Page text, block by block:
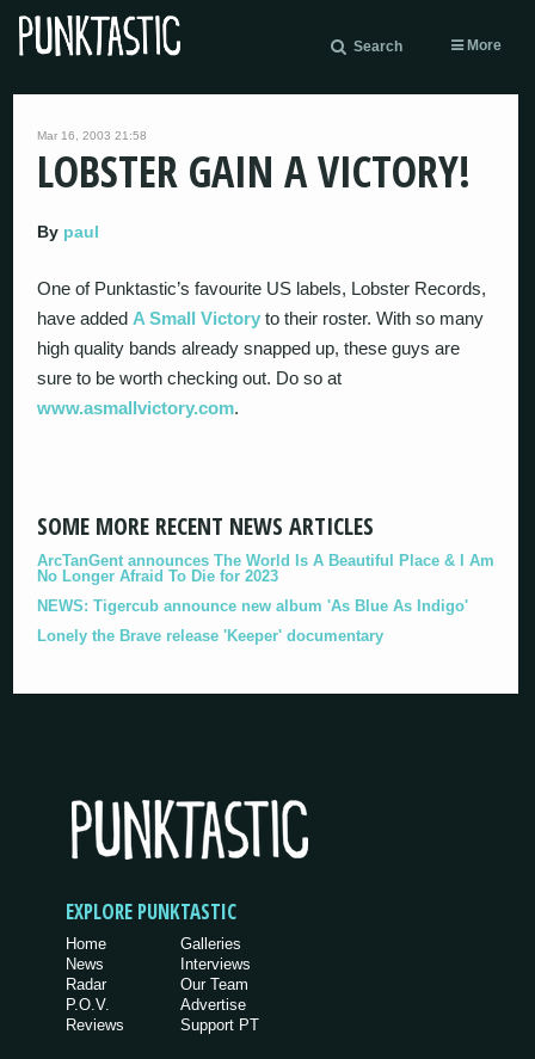
Search More
Mar 16, 2003 21:58
LOBSTER GAIN A VICTORY!
By paul
One of Punktastic’s favourite US labels, Lobster Records,
have added A Small Victory to their roster. With so many
high quality bands already snapped up, these guys are
sure to be worth checking out. Do so at
www.asmallvictory.com.
SOME MORE RECENT NEWS ARTICLES
ArcTanGent announces The World Is A Beautiful Place & I Am
No Longer Afraid To Die for 2023
NEWS: Tigercub announce new album 'As Blue As Indigo'
Lonely the Brave release 'Keeper' documentary
EXPLORE PUNKTASTIC
Home
News
Radar
P.O.V.
Reviews
Galleries
Interviews
Our Team
Advertise
Support PT